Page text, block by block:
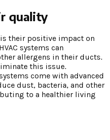
quality
their positive impact on
systems can
allergens in their ducts.
this issue.
come with advanced
dust, bacteria, and other
to a healthier living